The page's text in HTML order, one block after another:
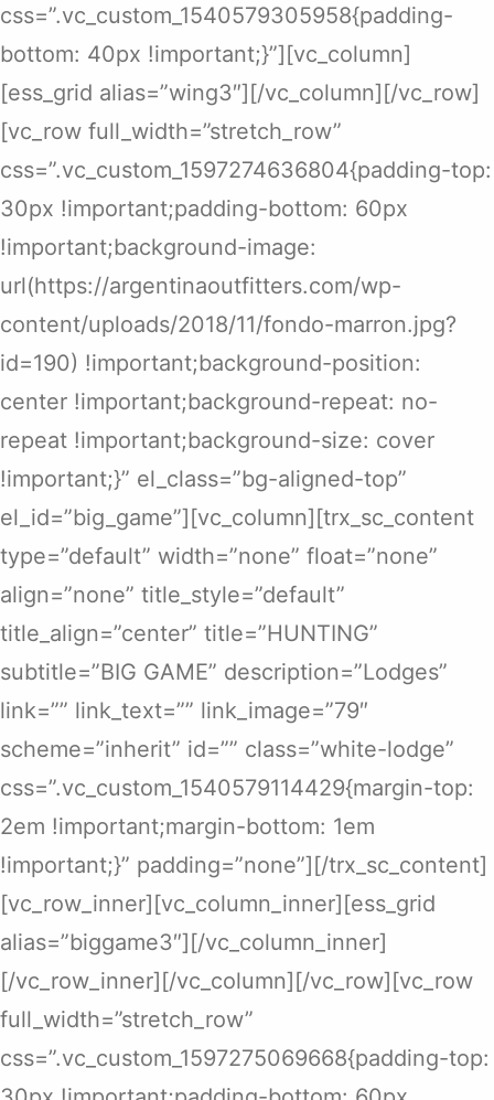
css=”.vc_custom_1540579305958{padding-
bottom: 40px !important;}”][vc_column]
[ess_grid alias=”wing3″][/vc_column][/vc_row]
[vc_row full_width=”stretch_row”
css=”.vc_custom_1597274636804{padding-top:
30px !important;padding-bottom: 60px
!important;background-image:
url(https://argentinaoutfitters.com/wp-
content/uploads/2018/11/fondo-marron.jpg?
id=190) !important;background-position:
center !important;background-repeat: no-
repeat !important;background-size: cover
!important;}” el_class=”bg-aligned-top”
el_id=”big_game”][vc_column][trx_sc_content
type=”default” width=”none” float=”none”
align=”none” title_style=”default”
title_align=”center” title=”HUNTING”
subtitle=”BIG GAME” description=”Lodges”
link=”” link_text=”” link_image=”79″
scheme=”inherit” id=”” class=”white-lodge”
css=”.vc_custom_1540579114429{margin-top:
2em !important;margin-bottom: 1em
!important;}” padding=”none”][/trx_sc_content]
[vc_row_inner][vc_column_inner][ess_grid
alias=”biggame3″][/vc_column_inner]
[/vc_row_inner][/vc_column][/vc_row][vc_row
full_width=”stretch_row”
css=”.vc_custom_1597275069668{padding-top: